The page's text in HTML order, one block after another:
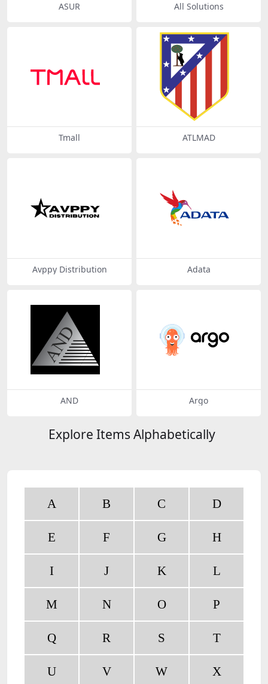
ASUR All Solutions
Tmall ATLMAD
Avppy Distribution Adata
AND Argo
Explore Items Alphabetically
A B C D
E F G H
I J K L
M N O P
Q R S T
U V W X